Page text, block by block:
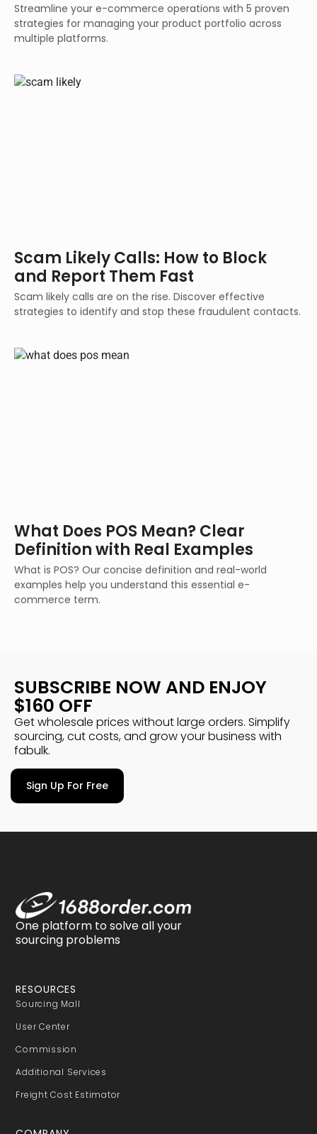
Streamline your e-commerce operations with 5 proven
strategies for managing your product portfolio across
multiple platforms.
Scam Likely Calls: How to Block
and Report Them Fast
Scam likely calls are on the rise. Discover effective
strategies to identify and stop these fraudulent contacts.
What Does POS Mean? Clear
Definition with Real Examples
What is POS? Our concise definition and real-world
examples help you understand this essential e-
commerce term.
SUBSCRIBE NOW AND ENJOY
$160 OFF
Get wholesale prices without large orders. Simplify
sourcing, cut costs, and grow your business with
fabulk.
Sign Up For Free
One platform to solve all your
sourcing problems
RESOURCES
Sourcing Mall
User Center
Commission
Additional Services
Freight Cost Estimator